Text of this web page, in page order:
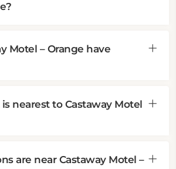
Motel – Orange have
nearest to Castaway Motel
are near Castaway Motel –